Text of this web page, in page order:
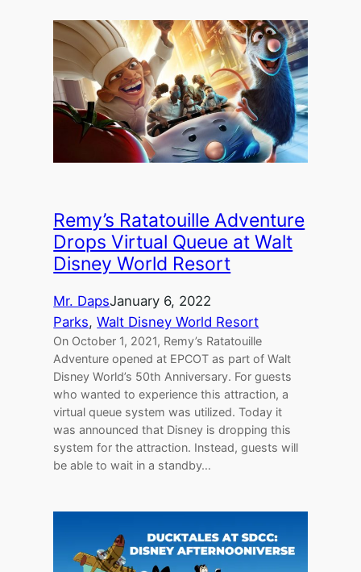
Remy’s Ratatouille Adventure
Drops Virtual Queue at Walt
Disney World Resort
Mr. DapsJanuary 6, 2022
Parks, Walt Disney World Resort
On October 1, 2021, Remy’s Ratatouille
Adventure opened at EPCOT as part of Walt
Disney World’s 50th Anniversary. For guests
who wanted to experience this attraction, a
virtual queue system was utilized. Today it
was announced that Disney is dropping this
system for the attraction. Instead, guests will
be able to wait in a standby…